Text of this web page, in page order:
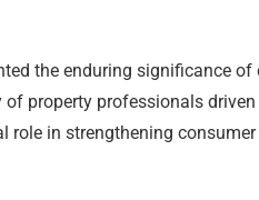
the enduring significance
property professionals
in strengthening consumer